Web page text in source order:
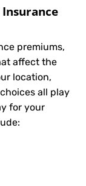
premiums,
affect the
location,
all play
for your